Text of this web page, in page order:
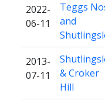
2022-
06-11
Teggs
and
2013-
07-11
& Croker
Hill